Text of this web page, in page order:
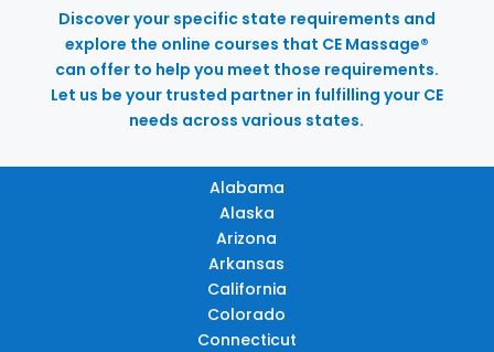
Discover your specific state requirements and
explore the online courses that CE Massage®
can offer to help you meet those requirements.
Let us be your trusted partner in fulfilling your CE
needs across various states.
Alabama
Alaska
Arizona
Arkansas
California
Colorado
Connecticut